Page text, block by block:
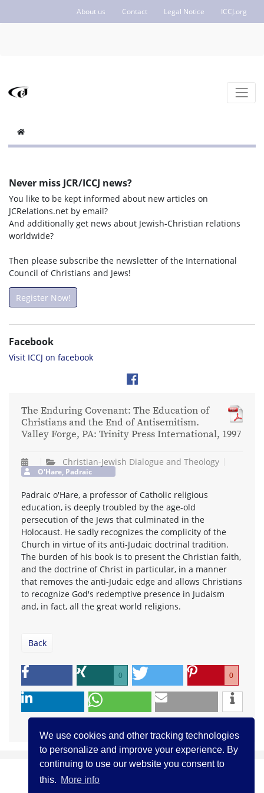
We use cookies and other tracking technologies
to personalize and improve your experience. By
continuing to use our website you consent to
this. More info
About us Contact Legal Notice ICCJ.org
Never miss JCR/ICCJ news?
You like to be kept informed about new articles on
JCRelations.net by email?
And additionally get news about Jewish-Christian relations
worldwide?
Then please subscribe the newsletter of the International
Council of Christians and Jews!
Register Now!
Facebook
Visit ICCJ on facebook
The Enduring Covenant: The Education of
Christians and the End of Antisemitism.
Valley Forge, PA: Trinity Press International, 1997
Christian-Jewish Dialogue and Theology
O'Hare, Padraic
Padraic o'Hare, a professor of Catholic religious
education, is deeply troubled by the age-old
persecution of the Jews that culminated in the
Holocaust. He sadly recognizes the complicity of the
Church in virtue of its anti-Judaic doctrinal tradition.
The burden of his book is to present the Christian faith,
and the doctrine of Christ in particular, in a manner
that removes the anti-Judaic edge and allows Christians
to recognize God's redemptive presence in Judaism
and, in fact, all the great world religions.
Back
0 0